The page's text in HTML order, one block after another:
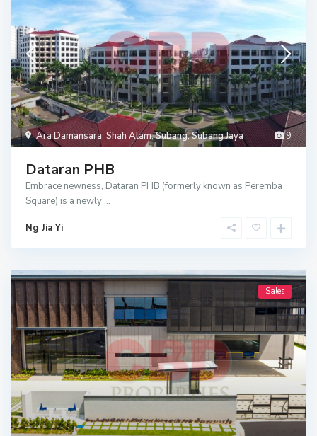
9
Ara Damansara,Shah Alam,Subang,Subang Jaya
Dataran PHB
Embrace newness, Dataran PHB (formerly known as Peremba
Square) is a newly ...
Ng Jia Yi
Sales